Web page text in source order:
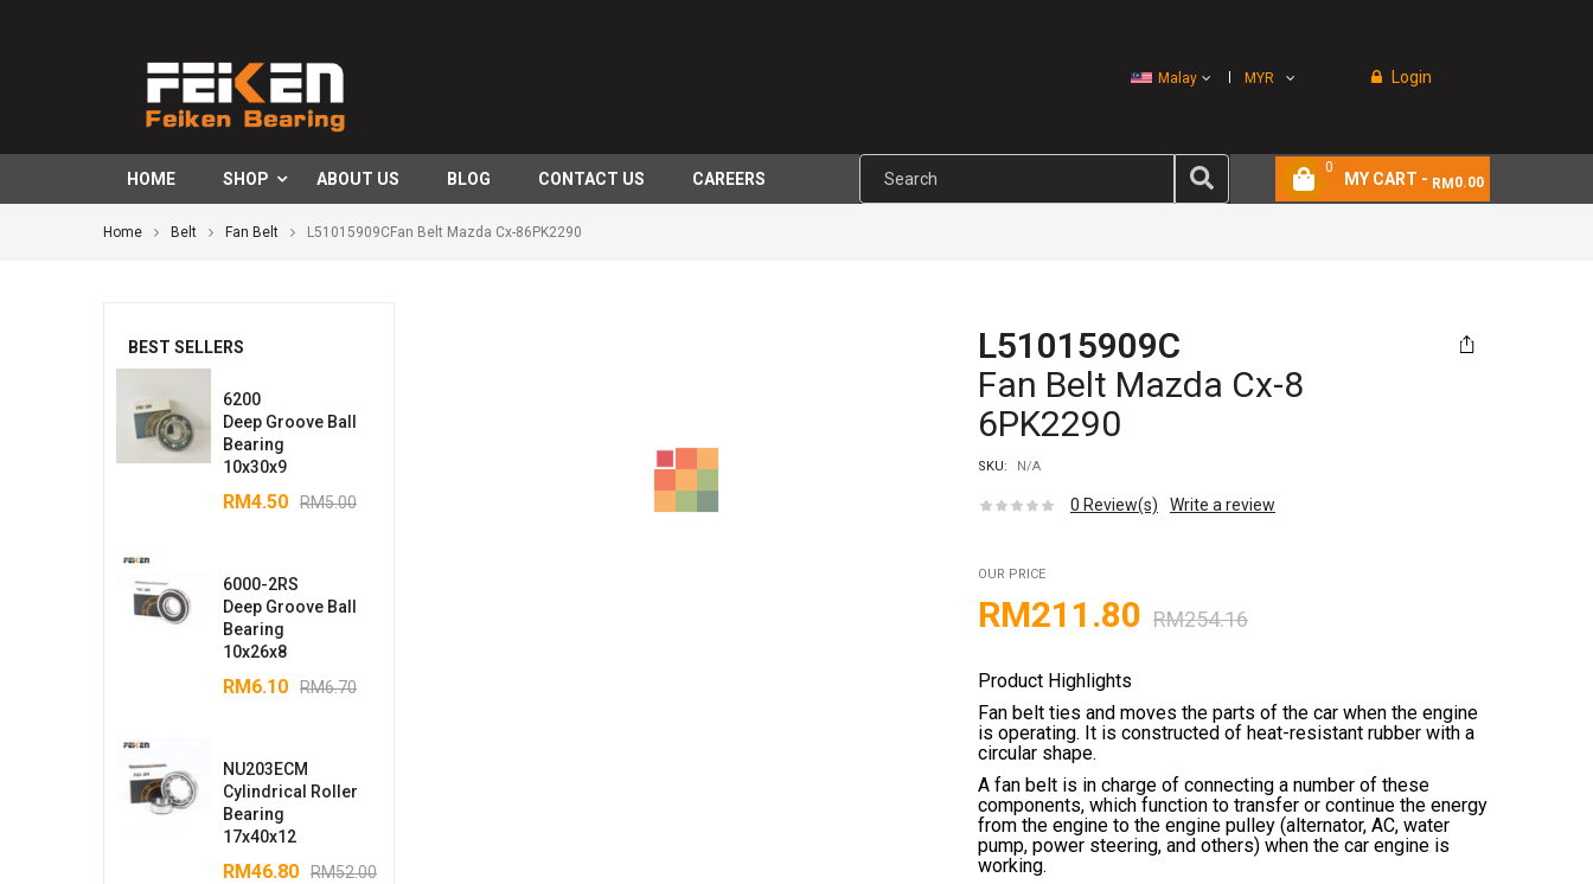
Malay MYR Login
HOME SHOP ABOUT US BLOG CONTACT US CAREERS MY CART - RM 0.00
0
Home Belt Fan Belt L51015909CFan Belt Mazda Cx-86PK2290
BEST SELLERS
6200
Deep Groove Ball
Bearing
10x30x9
RM5.00
RM4.50
6000-2RS
Deep Groove Ball
Bearing
10x26x8
RM6.70
RM6.10
NU203ECM
Cylindrical Roller
Bearing
17x40x12
RM52.00
RM46.80
L51015909C
Fan Belt Mazda Cx-8
6PK2290
SKU: N/A
0 Review(s) Write a review
OUR PRICE
RM254.16
RM211.80
Product Highlights
Fan belt ties and moves the parts of the car when the engine
is operating. It is constructed of heat-resistant rubber with a
circular shape.
A fan belt is in charge of connecting a number of these
components, which function to transfer or continue the energy
from the engine to the engine pulley (alternator, AC, water
pump, power steering, and others) when the car engine is
working.